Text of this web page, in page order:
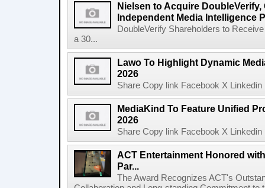
Nielsen to Acquire
Independent Media Intelligence
DoubleVerify Shareholders to
a 30...
Lawo To Highlight Dynamic
2026
Share Copy link Facebook X
MediaKind To Feature Unified
2026
Share Copy link Facebook X
ACT Entertainment Honored
Par...
The Award Recognizes ACT's